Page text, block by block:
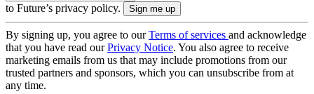
to Future’s privacy policy.
By signing up, you agree to ourTerms of services and acknowledge
that you have read ourPrivacy Notice. You also agree to receive
marketing emails from us that may include promotions from our
trusted partners and sponsors, which you can unsubscribe from at
any time.